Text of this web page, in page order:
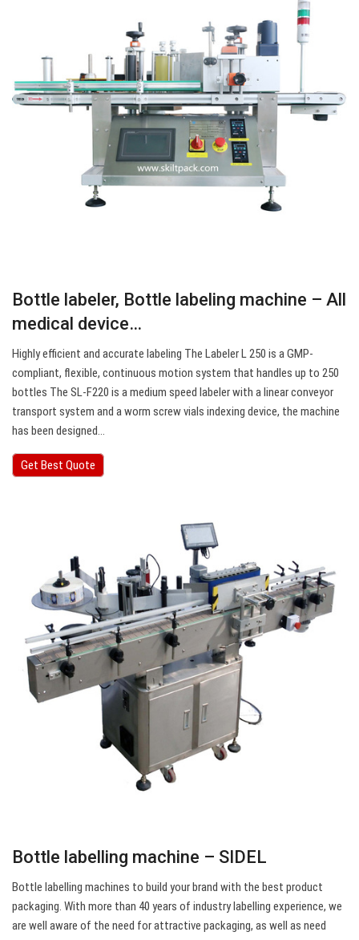
Bottle labeler, Bottle labeling machine – All
medical device…
Highly efficient and accurate labeling The Labeler L 250 is a GMP-
compliant, flexible, continuous motion system that handles up to 250
bottles The SL-F220 is a medium speed labeler with a linear conveyor
transport system and a worm screw vials indexing device, the machine
has been designed…
Get Best Quote
Bottle labelling machine – SIDEL
Bottle labelling machines to build your brand with the best product
packaging. With more than 40 years of industry labelling experience, we
are well aware of the need for attractive packaging, as well as need